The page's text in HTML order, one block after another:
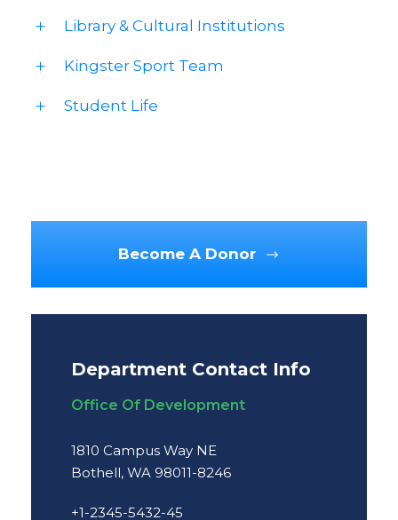
Library & Cultural Institutions
Kingster Sport Team
Student Life
Become A Donor
Department Contact Info
Office Of Development
1810 Campus Way NE
Bothell, WA 98011-8246
+1-2345-5432-45